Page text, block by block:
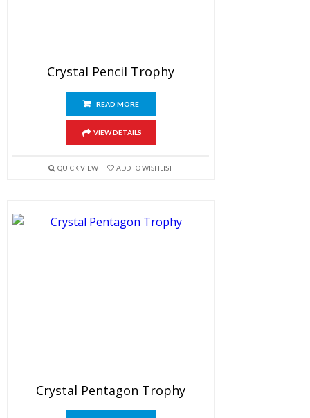
Crystal Pencil Trophy
READ MORE
VIEW DETAILS
QUICK VIEW ADD TO WISHLIST
Crystal Pentagon Trophy